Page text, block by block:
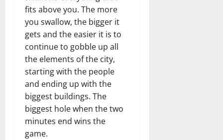
fits above you. The more
you swallow, the bigger it
gets and the easier it is to
continue to gobble up all
the elements of the city,
starting with the people
and ending up with the
biggest buildings. The
biggest hole when the two
minutes end wins the
game.